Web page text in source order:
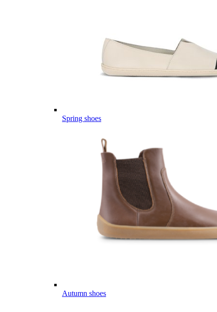
Spring shoes
Autumn shoes